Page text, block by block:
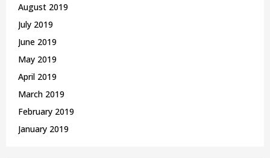
August 2019
July 2019
June 2019
May 2019
April 2019
March 2019
February 2019
January 2019